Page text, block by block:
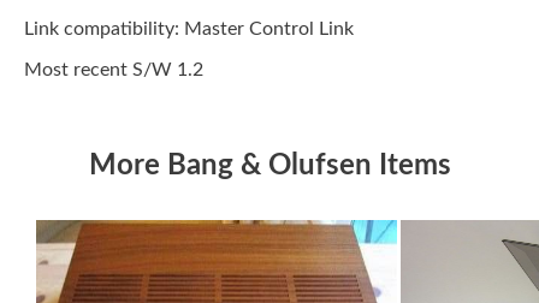
Link compatibility: Master Control Link
Most recent S/W 1.2
More Bang & Olufsen Items